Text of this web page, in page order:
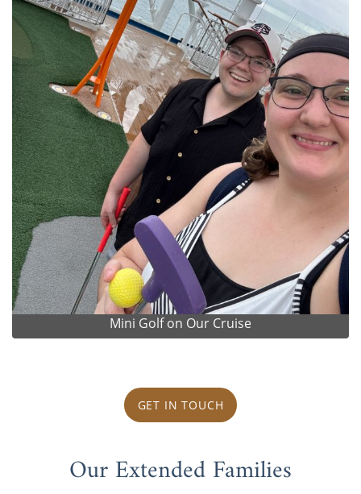
Mini Golf on Our Cruise
GET IN TOUCH
Our Extended Families